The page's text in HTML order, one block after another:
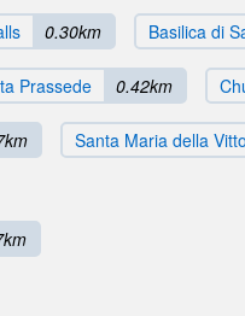
0.30km Basilica di
Prassede 0.42km
Santa Maria della